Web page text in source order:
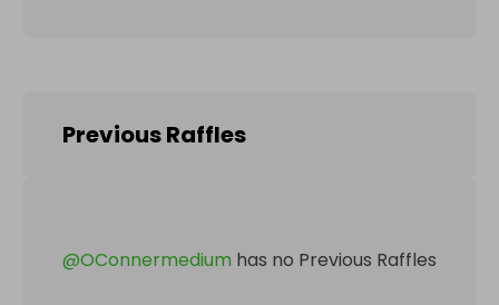
Previous Raffles
@OConnermedium has no Previous Raffles